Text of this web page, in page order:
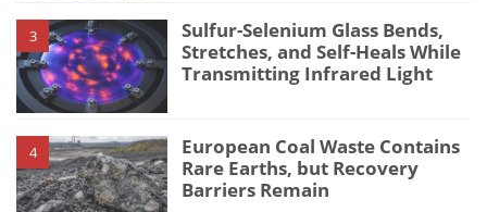
3
Sulfur-Selenium Glass Bends,
Stretches, and Self-Heals While
Transmitting Infrared Light
4
European Coal Waste Contains
Rare Earths, but Recovery
Barriers Remain